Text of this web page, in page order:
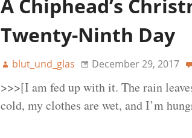
A Chiphead’s
Twenty-Ninth Day
blut_und_glas December 29, 2017
>>>[I am fed up with it. The rain
cold, my clothes are wet, and I’m